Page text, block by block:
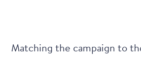
Matching the campaign to